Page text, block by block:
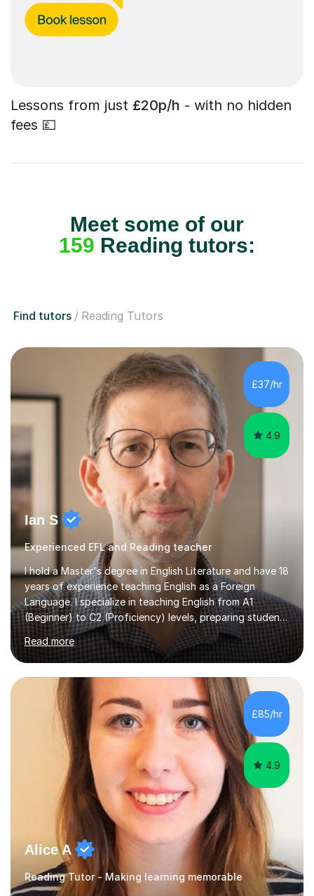
Lessons from just £20p/h - with no hidden
fees 💷
Meet some of our
159 Reading tutors:
Find tutors Reading Tutors
£37/hr
4.9
Ian S
Experienced EFL and Reading teacher
I hold a Master's degree in English Literature and have 18
years of experience teaching English as a Foreign
Language. I specialize in teaching English from A1
(Beginner) to C2 (Proficiency) levels, preparing students
for Cambridge First, Cambridge Advanced, GESE, and
IELTS examinations.In my sessions, I prioritize creating a
dynamic and engaging learning environment tailored to
individual needs. By connecting English language
concepts with real-world contexts, I help students
improve their reading, writing, and speaking skills while
fostering a love for the subject.In addition to my EFL
experience,...
Read more
£85/hr
4.9
Alice A
Reading Tutor - Making learning memorable